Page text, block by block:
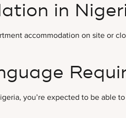
in
accommodation on site or
you’re expected to be able